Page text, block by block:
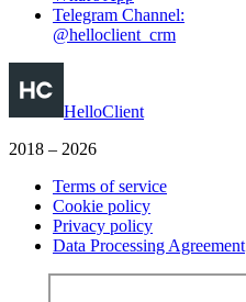
Telegram Channel:
@helloclient_crm
HelloClient
2018 – 2026
Terms of service
Cookie policy
Privacy policy
Data Processing Agreement